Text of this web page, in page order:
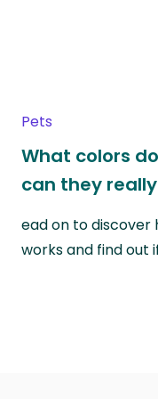
Pets
What colors
can they
ead on to discover
works and find out